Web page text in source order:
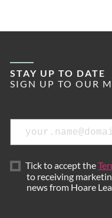
STAY UP TO DATE
SIGN UP TO OUR
Tick to accept the
to receiving
news from Hoare Lea.